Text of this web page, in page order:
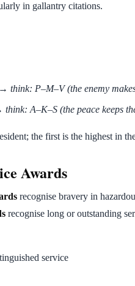
in gallantry citations.
think: P–M–V (the enemy
think: A–K–S (the peace keeps
the first is the highest in
Awards
recognise bravery in
recognise long or outstanding
service